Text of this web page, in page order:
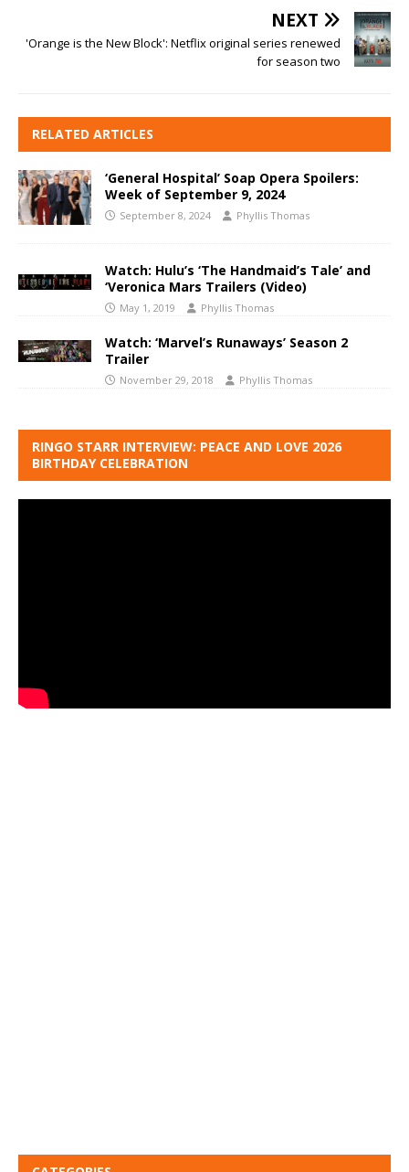
NEXT
'Orange is the New Block': Netflix original series renewed
for season two
RELATED ARTICLES
‘General Hospital’ Soap Opera Spoilers:
Week of September 9, 2024
September 8, 2024 Phyllis Thomas
Watch: Hulu’s ‘The Handmaid’s Tale’ and
‘Veronica Mars Trailers (Video)
May 1, 2019 Phyllis Thomas
Watch: ‘Marvel’s Runaways’ Season 2
Trailer
November 29, 2018 Phyllis Thomas
RINGO STARR INTERVIEW: PEACE AND LOVE 2026
BIRTHDAY CELEBRATION